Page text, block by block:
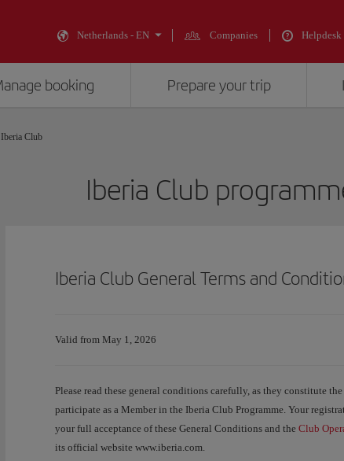
Netherlands - EN Companies Helpdesk
booking Prepare your trip
Club
Iberia Club
Iberia Club General Terms and
Valid from May 1, 2026
Please read these general conditions carefully, as they constitute
participate as a Member in the Iberia Club Programme. Your
your full acceptance of these General Conditions and the Club
its official website www.iberia.com.